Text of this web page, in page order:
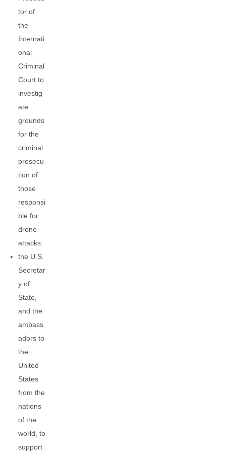
tor of
the
Internati
onal
Criminal
Court to
investig
ate
grounds
for the
criminal
prosecu
tion of
those
responsi
ble for
drone
attacks;
the U.S.
Secretar
y of
State,
and the
ambass
adors to
the
United
States
from the
nations
of the
world, to
support